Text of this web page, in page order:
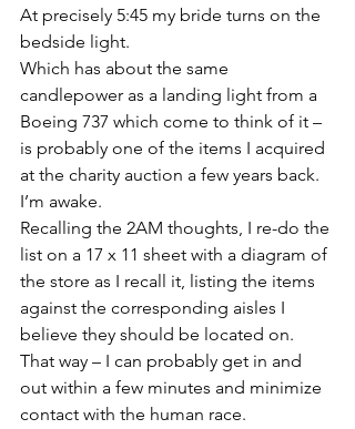
At precisely 5:45 my bride turns on the
bedside light.
Which has about the same
candlepower as a landing light from a
Boeing 737 which come to think of it –
is probably one of the items I acquired
at the charity auction a few years back.
I’m awake.
Recalling the 2AM thoughts, I re-do the
list on a 17 x 11 sheet with a diagram of
the store as I recall it, listing the items
against the corresponding aisles I
believe they should be located on.
That way – I can probably get in and
out within a few minutes and minimize
contact with the human race.